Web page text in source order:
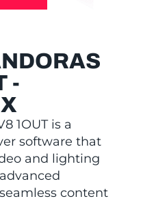
-
1OUT is a
software that
and lighting
content